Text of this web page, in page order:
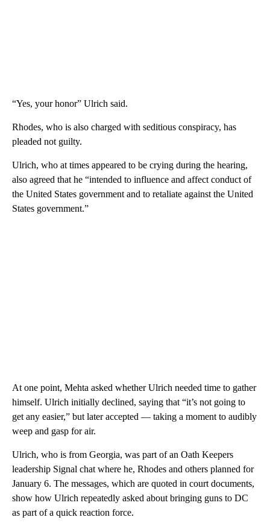
“Yes, your honor” Ulrich said.
Rhodes, who is also charged with seditious conspiracy, has
pleaded not guilty.
Ulrich, who at times appeared to be crying during the hearing,
also agreed that he “intended to influence and affect conduct of
the United States government and to retaliate against the United
States government.”
At one point, Mehta asked whether Ulrich needed time to gather
himself. Ulrich initially declined, saying that “it’s not going to
get any easier,” but later accepted — taking a moment to audibly
weep and gasp for air.
Ulrich, who is from Georgia, was part of an Oath Keepers
leadership Signal chat where he, Rhodes and others planned for
January 6. The messages, which are quoted in court documents,
show how Ulrich repeatedly asked about bringing guns to DC
as part of a quick reaction force.